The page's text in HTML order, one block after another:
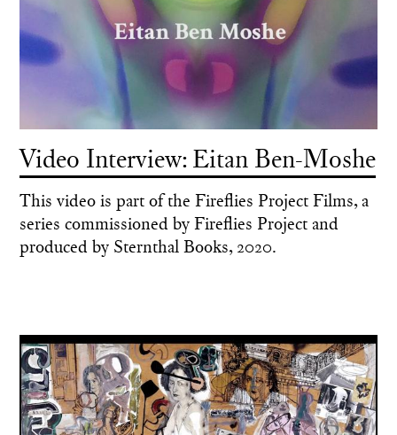
Video Interview: Eitan Ben-Moshe
This video is part of the Fireflies Project Films, a
series commissioned by Fireflies Project and
produced by Sternthal Books, 2020.